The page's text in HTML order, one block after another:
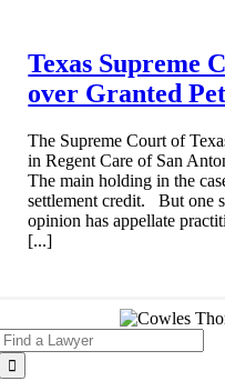
Texas Supreme
over Granted
The Supreme Court of
in Regent Care of San
The main holding in the
settlement credit. But one
opinion has appellate
[...]